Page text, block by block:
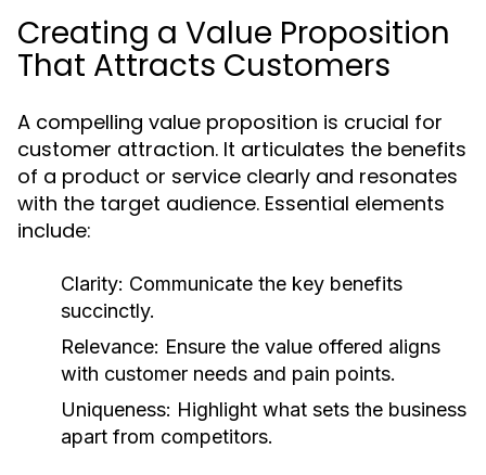
Creating a Value Proposition
That Attracts Customers
A compelling value proposition is crucial for
customer attraction. It articulates the benefits
of a product or service clearly and resonates
with the target audience. Essential elements
include:
Clarity: Communicate the key benefits
succinctly.
Relevance: Ensure the value offered aligns
with customer needs and pain points.
Uniqueness: Highlight what sets the business
apart from competitors.